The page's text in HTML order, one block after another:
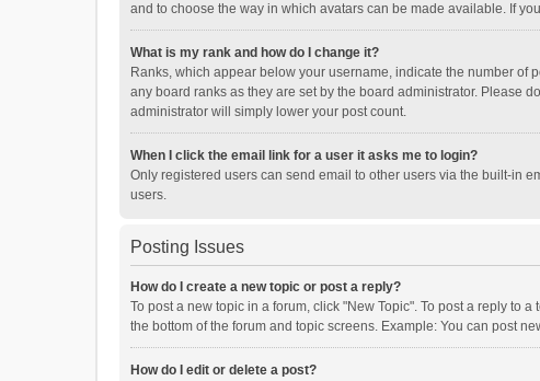
and to choose the way in which avatars can be made available. If
What is my rank and how do I change it?
Ranks, which appear below your username, indicate the number of
any board ranks as they are set by the board administrator. Please
administrator will simply lower your post count.
When I click the email link for a user it asks me to login?
Only registered users can send email to other users via the built-in
users.
Posting Issues
How do I create a new topic or post a reply?
To post a new topic in a forum, click "New Topic". To post a reply to
the bottom of the forum and topic screens. Example: You can post
How do I edit or delete a post?